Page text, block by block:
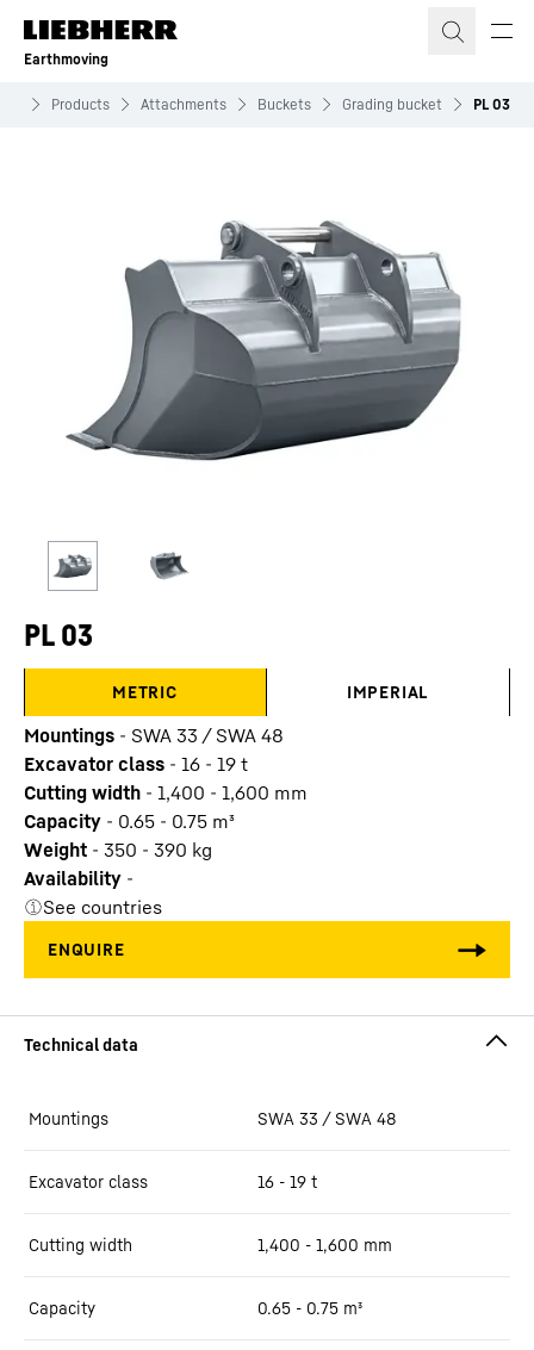
Skip to content
Earthmoving
Products Attachments Buckets Grading bucket PL 03
PL 03
METRIC IMPERIAL
Mountings - SWA 33 / SWA 48
Excavator class - 16 - 19 t
Cutting width - 1,400 - 1,600 mm
Capacity - 0.65 - 0.75 m³
Weight - 350 - 390 kg
Availability -
See countries
Mountings SWA 33 / SWA 48
Excavator class 16 - 19 t
Cutting width 1,400 - 1,600 mm
Capacity 0.65 - 0.75 m³